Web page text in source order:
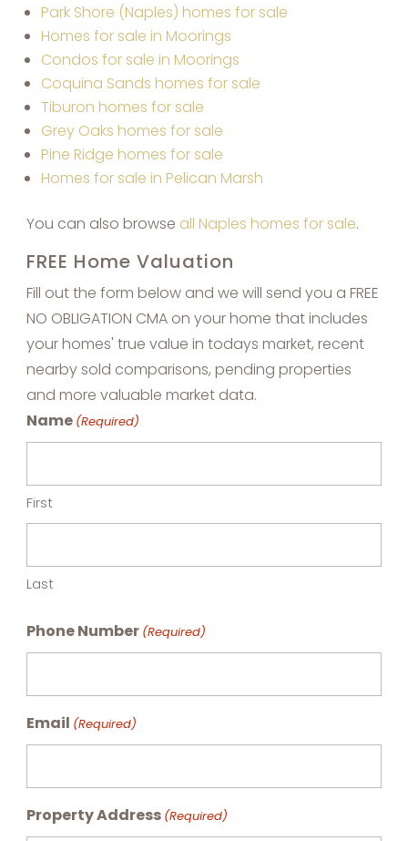
Park Shore (Naples) homes for sale
Homes for sale in Moorings
Condos for sale in Moorings
Coquina Sands homes for sale
Tiburon homes for sale
Grey Oaks homes for sale
Pine Ridge homes for sale
Homes for sale in Pelican Marsh
You can also browse all Naples homes for sale.
FREE Home Valuation
Fill out the form below and we will send you a FREE
NO OBLIGATION CMA on your home that includes
your homes' true value in todays market, recent
nearby sold comparisons, pending properties
and more valuable market data.
Name (Required)
First
Last
Phone Number (Required)
Email (Required)
Property Address (Required)